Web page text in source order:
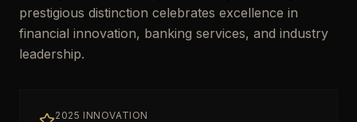
prestigious distinction celebrates excellence in
financial innovation, banking services, and industry
leadership.
2025 INNOVATION